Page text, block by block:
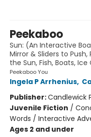
Peekaboo
Sun: (An Interactive
Mirror & Sliders to
the Sun, Fish, Boats,
Peekaboo You
Ingela P Arrhenius,
Publisher:Candlewick
Juvenile Fiction /
Words / Interactive
Ages 2 and under